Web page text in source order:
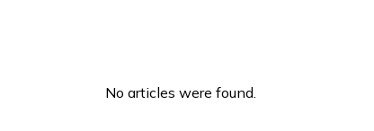
No articles were found.